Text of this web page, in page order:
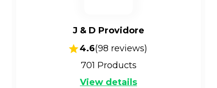
J & D Providore
4.6(98 reviews)
701 Products
View details